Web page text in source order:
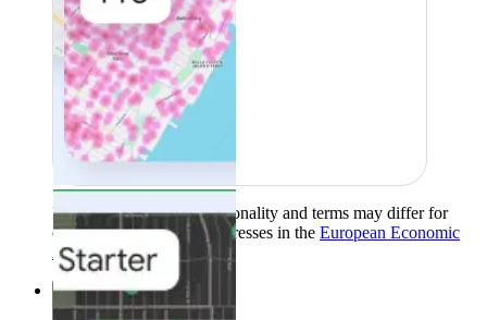
Product availability, functionality and terms may differ for
customers with billing addresses in the European Economic
Area (EEA).Learn more
Solutions